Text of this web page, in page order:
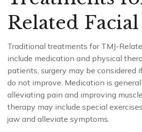
Related
Traditional treatments for TMJ-
include medication and physical
patients, surgery may be considered
do not improve. Medication is
alleviating pain and improving
therapy may include special
jaw and alleviate symptoms.